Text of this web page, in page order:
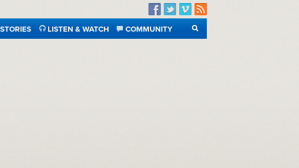
Facebook
TwitterVimeo
RSS
STORIES LISTEN & WATCH
COMMUNITY
SEARCH